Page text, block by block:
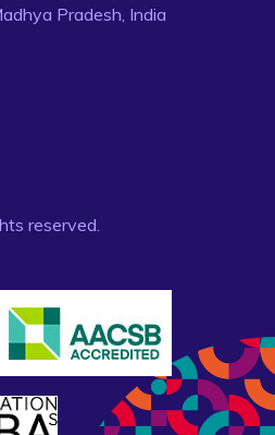
Pradesh, India
reserved.